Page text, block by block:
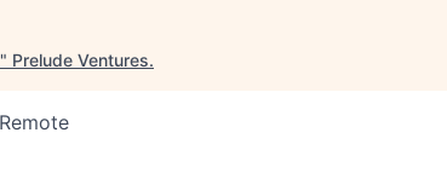
" Prelude Ventures.